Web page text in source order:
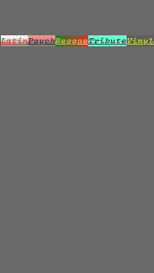
LatinPsychReggaeTributeVinyl